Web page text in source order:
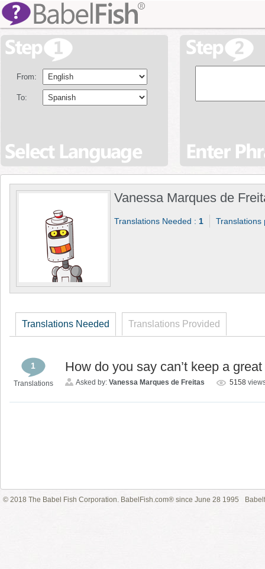
From:
To:
Vanessa Marques de
Translations Needed : 1
Translations Needed Translations Provided
1
Translations
How do you say can’t keep a
Asked by: Vanessa Marques de Freitas 5158
© 2018 The Babel Fish Corporation. BabelFish.com® since June 28 1995